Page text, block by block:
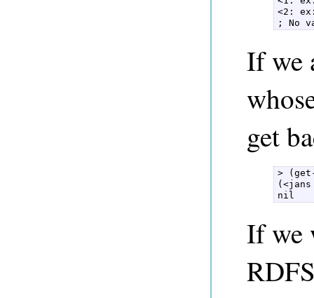
<2:
; No
If we
get
>
nil
If we